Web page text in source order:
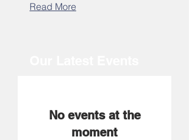
Read More
No events at the
moment